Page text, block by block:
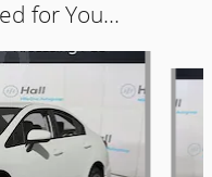
for You...